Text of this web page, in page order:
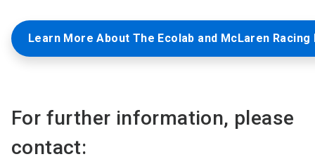
Learn More About The Ecolab and McLaren
For further information, please
contact: